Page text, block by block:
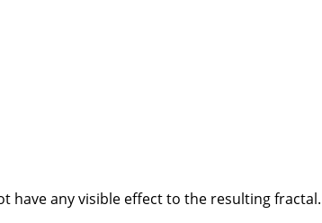
have any visible effect to the resulting fractal.